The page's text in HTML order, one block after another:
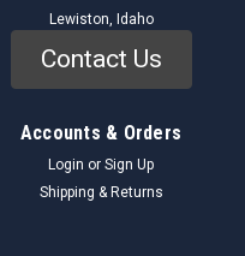
Lewiston, Idaho
Contact Us
Accounts & Orders
Login or Sign Up
Shipping & Returns